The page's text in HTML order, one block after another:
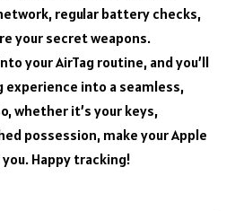
regular battery checks,
your secret weapons.
your AirTag routine, and you’ll
into a seamless,
whether it’s your keys,
possession, make your Apple
Happy tracking!